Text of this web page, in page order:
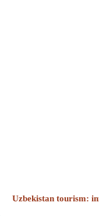
Uzbekistan tourism: